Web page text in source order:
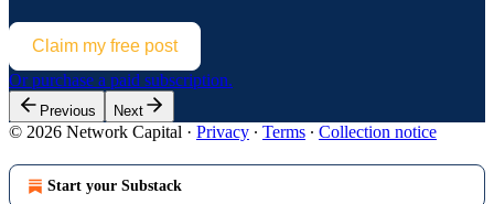
Claim my free post
Or purchase a paid subscription.
Previous Next
© 2026 Network Capital · Privacy ∙ Terms ∙ Collection notice
Start your Substack